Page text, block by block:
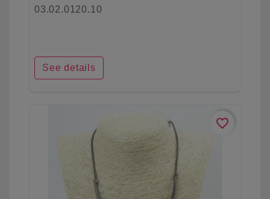
03.02.0120.10
See details
favorite_border